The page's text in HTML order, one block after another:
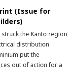
(Issue for
the Kanto region
distribution
put the
out of action for a